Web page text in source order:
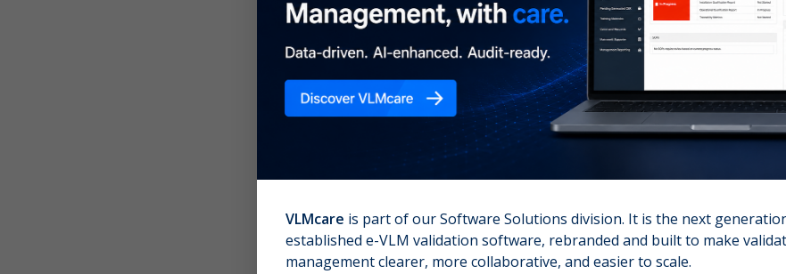
Click to upload (PNG, JPG, WebP — max 5 MB)
Your name (required)
Submit Feedback
VLMcare is part of our Software Solutions division. It is the next
established e-VLM validation software, rebranded and built to make
management clearer, more collaborative, and easier to scale.